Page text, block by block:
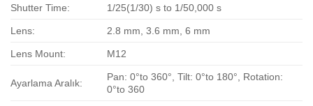
Shutter Time: 1/25(1/30) s to 1/50,000 s
Lens: 2.8 mm, 3.6 mm, 6 mm
Lens Mount: M12
Ayarlama Aralık:
Pan: 0°to 360°, Tilt: 0°to 180°, Rotation:
0°to 360